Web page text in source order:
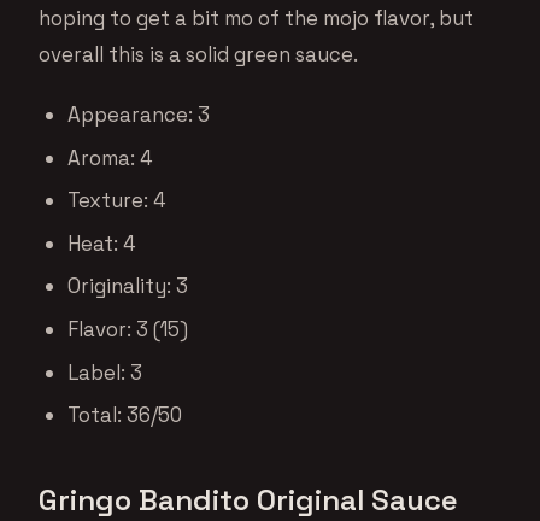
hoping to get a bit mo of the mojo flavor, but
overall this is a solid green sauce.
Appearance: 3
Aroma: 4
Texture: 4
Heat: 4
Originality: 3
Flavor: 3 (15)
Label: 3
Total: 36/50
Gringo Bandito Original Sauce